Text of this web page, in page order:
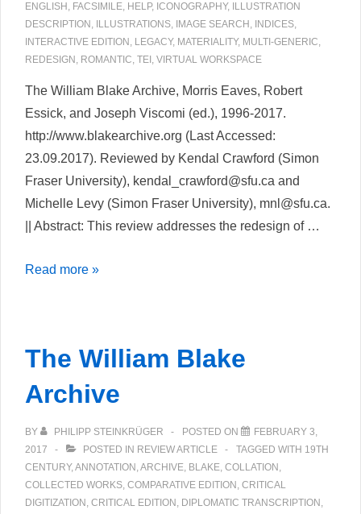
ENGLISH , FACSIMILE, HELP, ICONOGRAPHY, ILLUSTRATION
DESCRIPTION , ILLUSTRATIONS, IMAGE SEARCH , INDICES,
INTERACTIVE EDITION , LEGACY, MATERIALITY, MULTI-GENERIC,
REDESIGN , ROMANTIC, TEI , VIRTUAL WORKSPACE
The William Blake Archive, Morris Eaves, Robert
Essick, and Joseph Viscomi (ed.), 1996-2017.
http://www.blakearchive.org (Last Accessed:
23.09.2017). Reviewed by Kendal Crawford (Simon
Fraser University), kendal_crawford@sfu.ca and
Michelle Levy (Simon Fraser University), mnl@sfu.ca.
|| Abstract: This review addresses the redesign of …
The
(Upgrade)
Read more »
The William Blake
Archive
BY PHILIPP STEINKRÜGER POSTED ON
FEBRUARY 3,
2017
POSTED IN REVIEW ARTICLE TAGGED WITH 19TH
CENTURY, ANNOTATION ARCHIVE BLAKE COLLATION
COLLECTED WORKS COMPARATIVE EDITION CRITICAL
DIGITIZATION CRITICAL EDITION DIPLOMATIC TRANSCRIPTION